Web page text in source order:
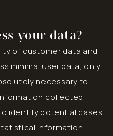
your data?
of customer data and
minimal user data, only
necessary to
collected
identify potential cases
information